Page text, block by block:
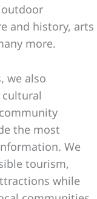
and history, arts
more.
we also
the most
We
tourism,
while